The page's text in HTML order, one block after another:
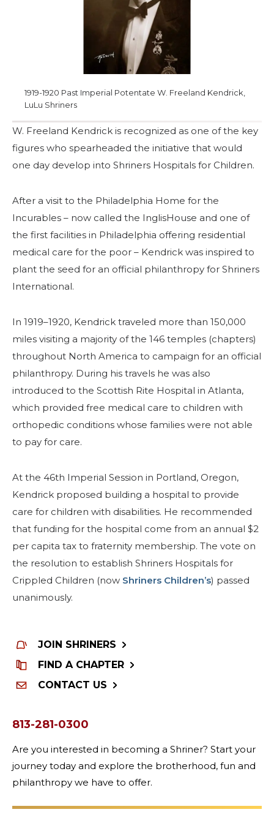
Freemasonry Connection
Experience the Brotherhood
Your Impact
Chapters
News & Events
Member Center
SIEF Programs
Contact Us
LEADERSHIP
MEMBER CENTER
1919-1920 Past Imperial Potentate W. Freeland Kendrick,
LuLu Shriners
W. Freeland Kendrick is recognized as one of the key
figures who spearheaded the initiative that would
one day develop into Shriners Hospitals for Children.
After a visit to the Philadelphia Home for the
Incurables – now called the InglisHouse and one of
the first facilities in Philadelphia offering residential
medical care for the poor – Kendrick was inspired to
plant the seed for an official philanthropy for Shriners
International.
In 1919–1920, Kendrick traveled more than 150,000
miles visiting a majority of the 146 temples (chapters)
throughout North America to campaign for an official
philanthropy. During his travels he was also
introduced to the Scottish Rite Hospital in Atlanta,
which provided free medical care to children with
orthopedic conditions whose families were not able
to pay for care.
At the 46th Imperial Session in Portland, Oregon,
Kendrick proposed building a hospital to provide
care for children with disabilities. He recommended
that funding for the hospital come from an annual $2
per capita tax to fraternity membership. The vote on
the resolution to establish Shriners Hospitals for
Crippled Children (now Shriners Children’s) passed
unanimously.
JOIN SHRINERS
FIND A CHAPTER
CONTACT US
813-281-0300
Are you interested in becoming a Shriner? Start your
journey today and explore the brotherhood, fun and
philanthropy we have to offer.